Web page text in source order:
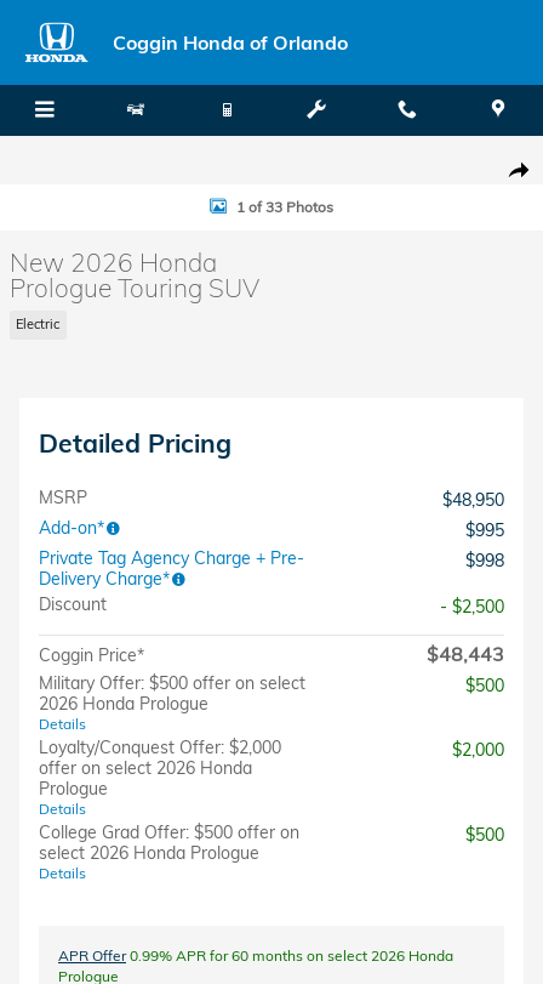
Coggin Honda of Orlando
1 of 33 Photos
New 2026 Honda
Prologue Touring SUV
Electric
Detailed Pricing
MSRP
$48,950
Add-on*
$995
Private Tag Agency Charge + Pre-
Delivery Charge*
$998
Discount
- $2,500
Coggin Price* $48,443
Military Offer: $500 offer on select
2026 Honda Prologue
Details
$500
Loyalty/Conquest Offer: $2,000
offer on select 2026 Honda
Prologue
Details
$2,000
College Grad Offer: $500 offer on
select 2026 Honda Prologue
Details
$500
APR Offer0.99% APR for 60 months on select 2026 Honda
Prologue